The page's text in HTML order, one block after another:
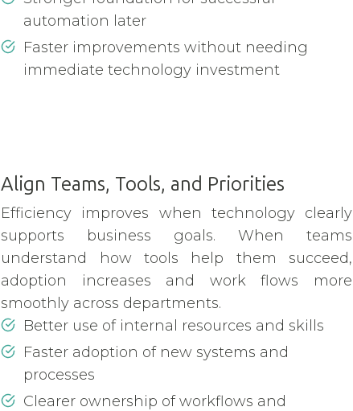
automation later
Faster improvements without needing
immediate technology investment
Align Teams, Tools, and Priorities
Efficiency improves when technology clearly
supports business goals. When teams
understand how tools help them succeed,
adoption increases and work flows more
smoothly across departments.
Better use of internal resources and skills
Faster adoption of new systems and
processes
Clearer ownership of workflows and